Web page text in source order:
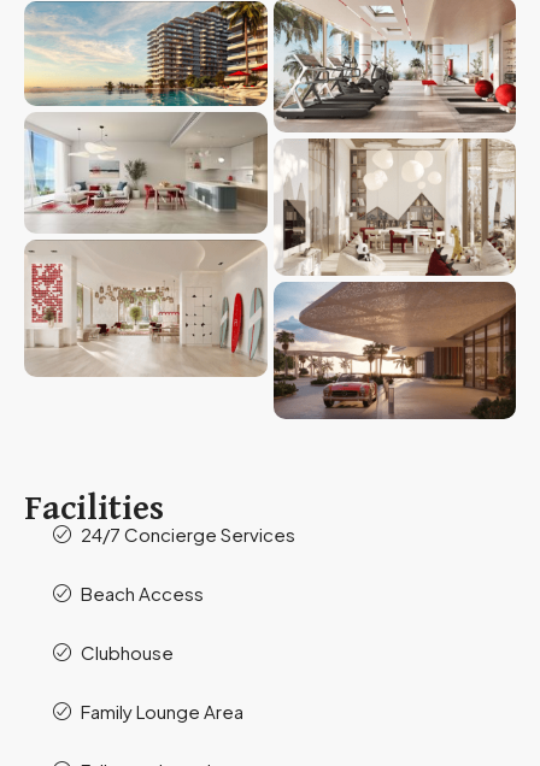
Facilities
24/7 Concierge Services​
Beach Access
Clubhouse
Family Lounge Area